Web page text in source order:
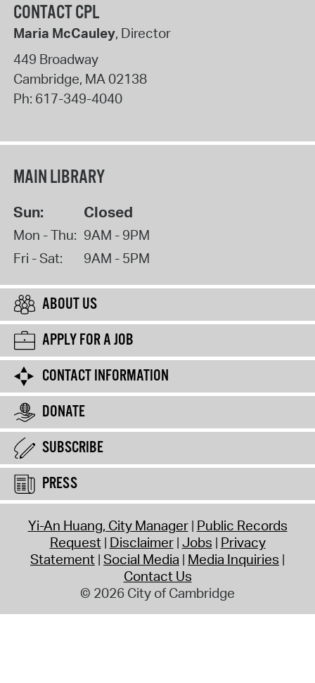
CONTACT CPL
Maria McCauley, Director
449 Broadway
Cambridge, MA02138
Ph: 617-349-4040
MAIN LIBRARY
Sun: Closed
Mon - Thu: 9AM - 9PM
Fri - Sat:
9AM - 5PM
ABOUT US
APPLY FOR A JOB
CONTACT INFORMATION
DONATE
SUBSCRIBE
PRESS
Yi-An Huang, City Manager Public Records
Request Disclaimer Jobs Privacy
Statement Social Media Media Inquiries
Contact Us
© 2026 City of Cambridge